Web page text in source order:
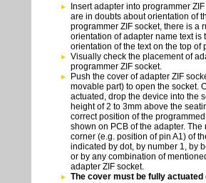
Insert adapter into programmer
are in doubts about orientation of
programmer ZIF socket, there is a
orientation of adapter name text is
orientation of the text on the top of
Visually check the placement of
programmer ZIF socket.
Push the cover of adapter ZIF
movable part) to open the socket.
actuated, drop the device into the
height of 2 to 3mm above the
correct position of the
shown on PCB of the adapter. The
corner (e.g. position of pin A1) of
indicated by dot, by number 1, by
or by any combination of
adapter ZIF socket.
The cover must be fully actuated